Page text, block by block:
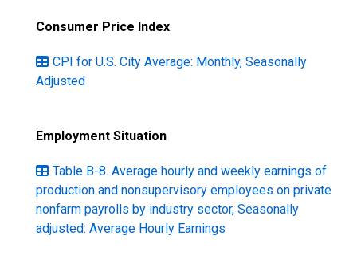
Consumer Price Index
CPI for U.S. City Average: Monthly, Seasonally
Adjusted
Employment Situation
Table B-8. Average hourly and weekly earnings of
production and nonsupervisory employees on private
nonfarm payrolls by industry sector, Seasonally
adjusted: Average Hourly Earnings